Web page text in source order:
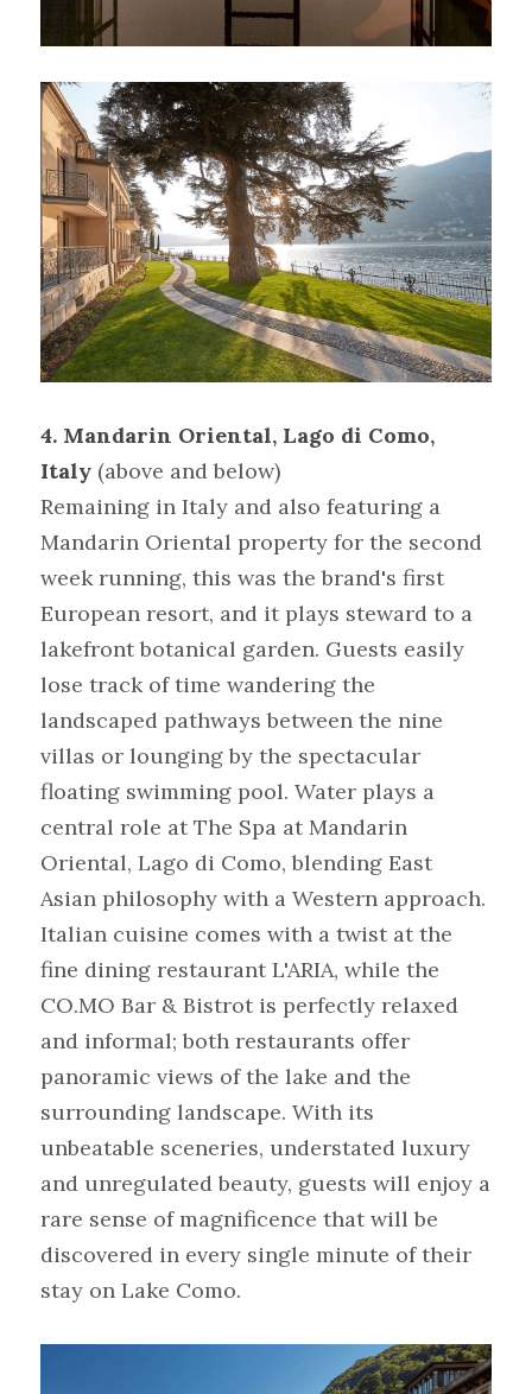
4. Mandarin Oriental, Lago di Como,
Italy (above and below)
Remaining in Italy and also featuring a
Mandarin Oriental property for the second
week running, this was the brand's first
European resort, and it plays steward to a
lakefront botanical garden. Guests easily
lose track of time wandering the
landscaped pathways between the nine
villas or lounging by the spectacular
floating swimming pool. Water plays a
central role at The Spa at Mandarin
Oriental, Lago di Como, blending East
Asian philosophy with a Western approach.
Italian cuisine comes with a twist at the
fine dining restaurant L'ARIA, while the
CO.MO Bar & Bistrot is perfectly relaxed
and informal; both restaurants offer
panoramic views of the lake and the
surrounding landscape. With its
unbeatable sceneries, understated luxury
and unregulated beauty, guests will enjoy a
rare sense of magnificence that will be
discovered in every single minute of their
stay on Lake Como.